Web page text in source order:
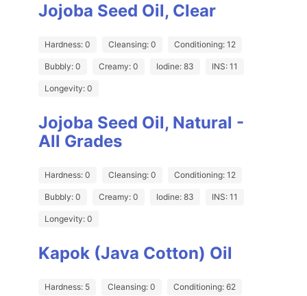
Jojoba Seed Oil, Clear
Hardness: 0 Cleansing: 0 Conditioning: 12
Bubbly: 0 Creamy: 0 Iodine: 83 INS: 11
Longevity: 0
Jojoba Seed Oil, Natural -
All Grades
Hardness: 0 Cleansing: 0 Conditioning: 12
Bubbly: 0 Creamy: 0 Iodine: 83 INS: 11
Longevity: 0
Kapok (Java Cotton) Oil
Hardness: 5 Cleansing: 0 Conditioning: 62